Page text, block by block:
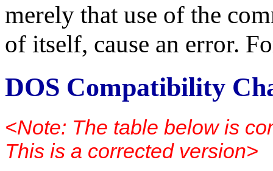
merely that use of the
of itself, cause an error.
DOS Compatibility
<Note: The table below is
This is a corrected version>